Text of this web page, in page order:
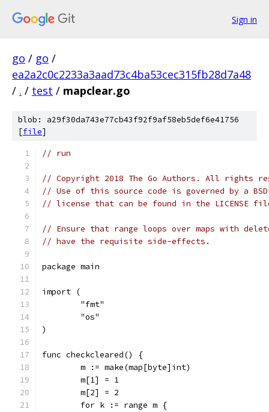
Sign in
go / go /
ea2a2c0c2233a3aad73c4ba53cec315fb28d7a48
/ . / test / mapclear.go
blob: a29f30da743e77cb43f92f9af58eb5def6e41756
[file]
// run
// Copyright 2018 The Go Authors. All rights
// Use of this source code is governed by a
// license that can be found in the LICENSE
// Ensure that range loops over maps with
// have the requisite side-effects.
package main
import (
	"fmt"
	"os"
)
func checkcleared() {
	m := make(map[byte]int)
	m[1] = 1
	m[2] = 2
	for k := range m {